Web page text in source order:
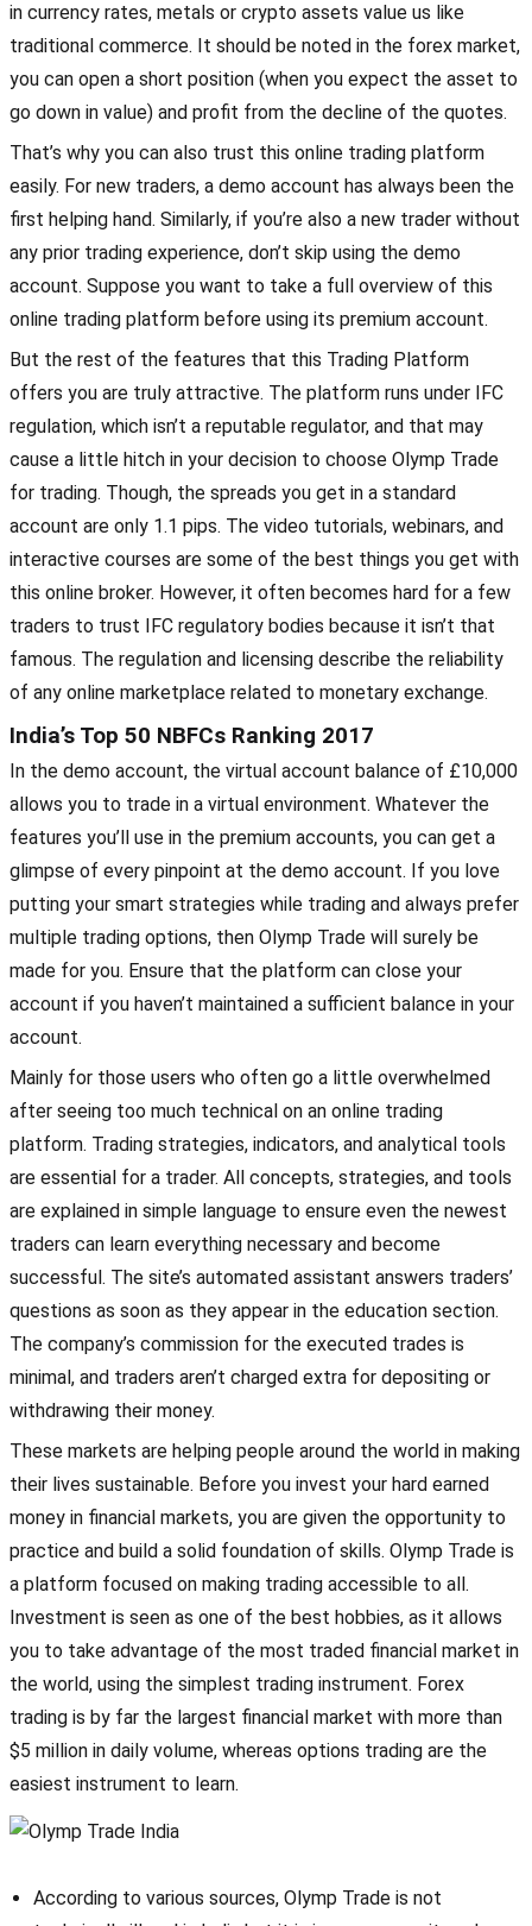
in currency rates, metals or crypto assets value us like
traditional commerce. It should be noted in the forex market,
you can open a short position (when you expect the asset to
go down in value) and profit from the decline of the quotes.
That’s why you can also trust this online trading platform
easily. For new traders, a demo account has always been the
first helping hand. Similarly, if you’re also a new trader without
any prior trading experience, don’t skip using the demo
account. Suppose you want to take a full overview of this
online trading platform before using its premium account.
But the rest of the features that this Trading Platform
offers you are truly attractive. The platform runs under IFC
regulation, which isn’t a reputable regulator, and that may
cause a little hitch in your decision to choose Olymp Trade
for trading. Though, the spreads you get in a standard
account are only 1.1 pips. The video tutorials, webinars, and
interactive courses are some of the best things you get with
this online broker. However, it often becomes hard for a few
traders to trust IFC regulatory bodies because it isn’t that
famous. The regulation and licensing describe the reliability
of any online marketplace related to monetary exchange.
India’s Top 50 NBFCs Ranking 2017
In the demo account, the virtual account balance of £10,000
allows you to trade in a virtual environment. Whatever the
features you’ll use in the premium accounts, you can get a
glimpse of every pinpoint at the demo account. If you love
putting your smart strategies while trading and always prefer
multiple trading options, then Olymp Trade will surely be
made for you. Ensure that the platform can close your
account if you haven’t maintained a sufficient balance in your
account.
Mainly for those users who often go a little overwhelmed
after seeing too much technical on an online trading
platform. Trading strategies, indicators, and analytical tools
are essential for a trader. All concepts, strategies, and tools
are explained in simple language to ensure even the newest
traders can learn everything necessary and become
successful. The site’s automated assistant answers traders’
questions as soon as they appear in the education section.
The company’s commission for the executed trades is
minimal, and traders aren’t charged extra for depositing or
withdrawing their money.
These markets are helping people around the world in making
their lives sustainable. Before you invest your hard earned
money in financial markets, you are given the opportunity to
practice and build a solid foundation of skills. Olymp Trade is
a platform focused on making trading accessible to all.
Investment is seen as one of the best hobbies, as it allows
you to take advantage of the most traded financial market in
the world, using the simplest trading instrument. Forex
trading is by far the largest financial market with more than
$5 million in daily volume, whereas options trading are the
easiest instrument to learn.
According to various sources, Olymp Trade is not